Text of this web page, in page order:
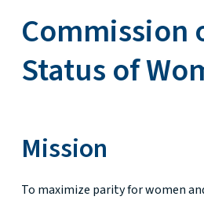
Commission
Status of
Mission
To maximize parity for women